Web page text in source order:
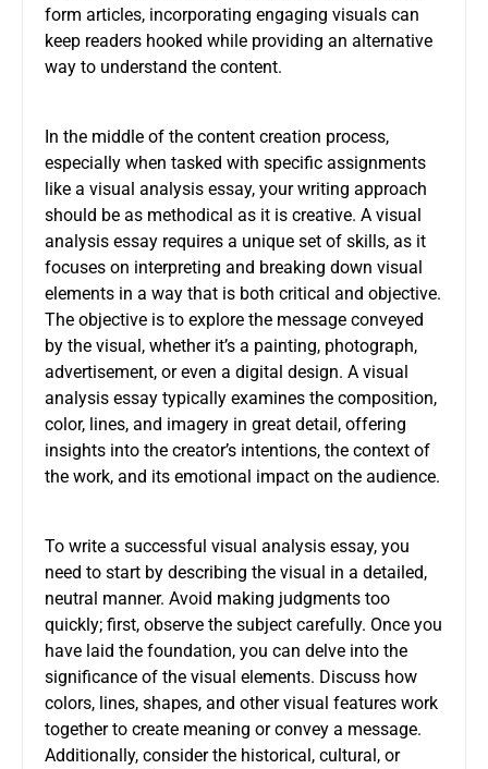
form articles, incorporating engaging visuals can
keep readers hooked while providing an alternative
way to understand the content.
In the middle of the content creation process,
especially when tasked with specific assignments
like a visual analysis essay, your writing approach
should be as methodical as it is creative. A visual
analysis essay requires a unique set of skills, as it
focuses on interpreting and breaking down visual
elements in a way that is both critical and objective.
The objective is to explore the message conveyed
by the visual, whether it’s a painting, photograph,
advertisement, or even a digital design. A visual
analysis essay typically examines the composition,
color, lines, and imagery in great detail, offering
insights into the creator’s intentions, the context of
the work, and its emotional impact on the audience.
To write a successful visual analysis essay, you
need to start by describing the visual in a detailed,
neutral manner. Avoid making judgments too
quickly; first, observe the subject carefully. Once you
have laid the foundation, you can delve into the
significance of the visual elements. Discuss how
colors, lines, shapes, and other visual features work
together to create meaning or convey a message.
Additionally, consider the historical, cultural, or